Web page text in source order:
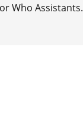
Who Assistants.